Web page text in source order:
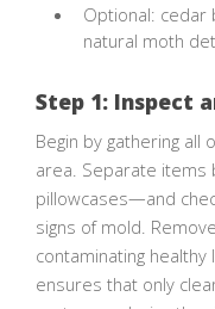
Optional: cedar
natural moth
Step 1: Inspect
Begin by gathering all
area. Separate
pillowcases—and
signs of mold.
contaminating healthy
ensures that only